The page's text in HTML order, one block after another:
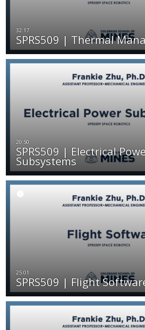
SPRS509 | Thermal
SPRS509 | Electrical
Subsystems
SPRS509 | Flight